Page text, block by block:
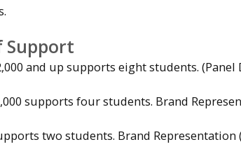
Support
and up supports eight students.
supports four students. Brand
two students. Brand Representation